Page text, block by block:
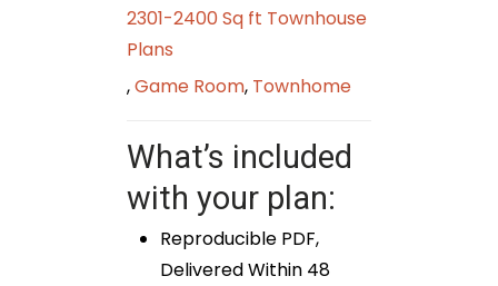
2301-2400 Sq ft Townhouse
Plans
,Game Room, Townhome
What’s included
with your plan:
Reproducible PDF,
Delivered Within 48